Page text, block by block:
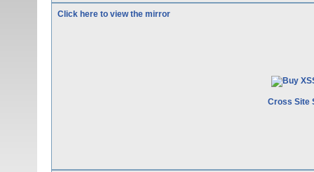
Click here to view the mirror
Cross Site